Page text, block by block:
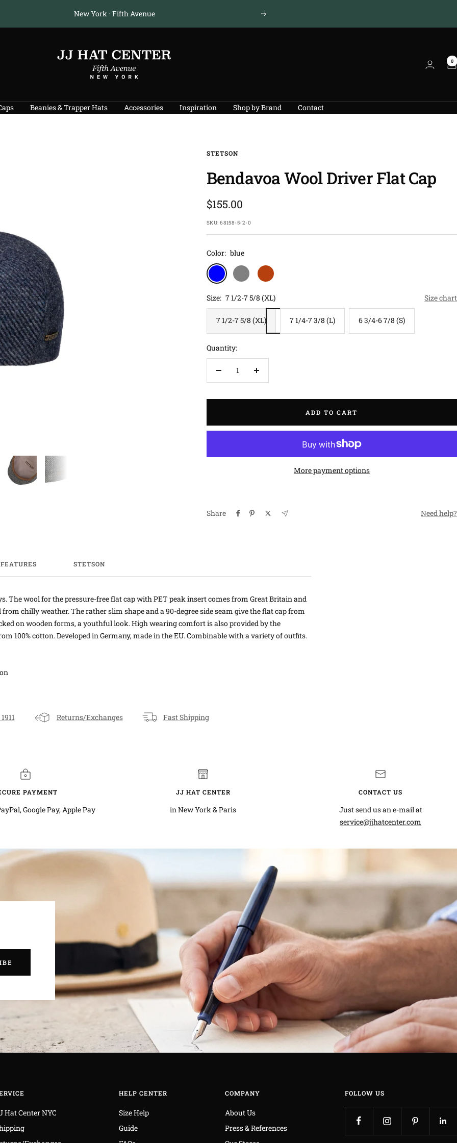
Free U.S. Shipping on Orders $175+ Next
Hat
0
Beanies & Trapper Hats Accessories Inspiration Shop by Brand Contact
STETSON
Bendavoa Wool Driver Flat Cap
Sale
price
$155.00
SKU:68158-5-2-0
Color: blue
blue
grey rust
Size: 7 1/2-7 5/8 (XL) Size chart
7 1/2-7 5/8 (XL) 7 1/4-7 3/8 (L) 6 3/4-6 7/8 (S)
Quantity:
Decrease
Increase
ADD TO CART
More payment options
Share Need help?
FEATURES STETSON
The wool for the pressure-free flat cap with PET peak insert comes from Great Britain and
chilly weather. The rather slim shape and a 90-degree side seam give the flat cap from
on wooden forms, a youthful look. High wearing comfort is also provided by the
100% cotton. Developed in Germany, made in the EU. Combinable with a variety of outfits.
Returns/Exchanges Fast Shipping
PAYMENT
Google Pay, Apple Pay
JJ HAT CENTER
in New York & Paris
CONTACT US
Just send us an e-mail at
service@jjhatcenter.com
Hat Center NYC
HELP CENTER
Size Help
Guide
COMPANY
About Us
Press & References
FOLLOW US